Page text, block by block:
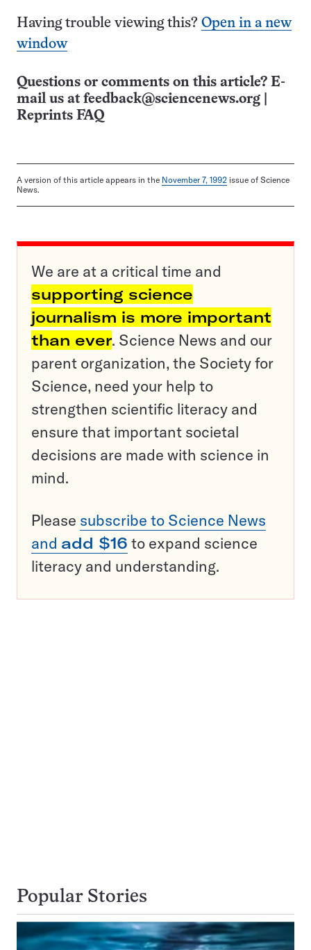
Having trouble viewing this? Open in a new
window
Questions or comments on this article? E-
mail us at feedback@sciencenews.org
Reprints FAQ
A version of this article appears in the November 7, 1992 issue of Science
News.
We are at a critical time and
supporting science
journalism is more important
than ever. Science News and our
parent organization, the Society for
Science, need your help to
strengthen scientific literacy and
ensure that important societal
decisions are made with science in
mind.
Please subscribe to Science News
and add $16 to expand science
literacy and understanding.
Popular Stories